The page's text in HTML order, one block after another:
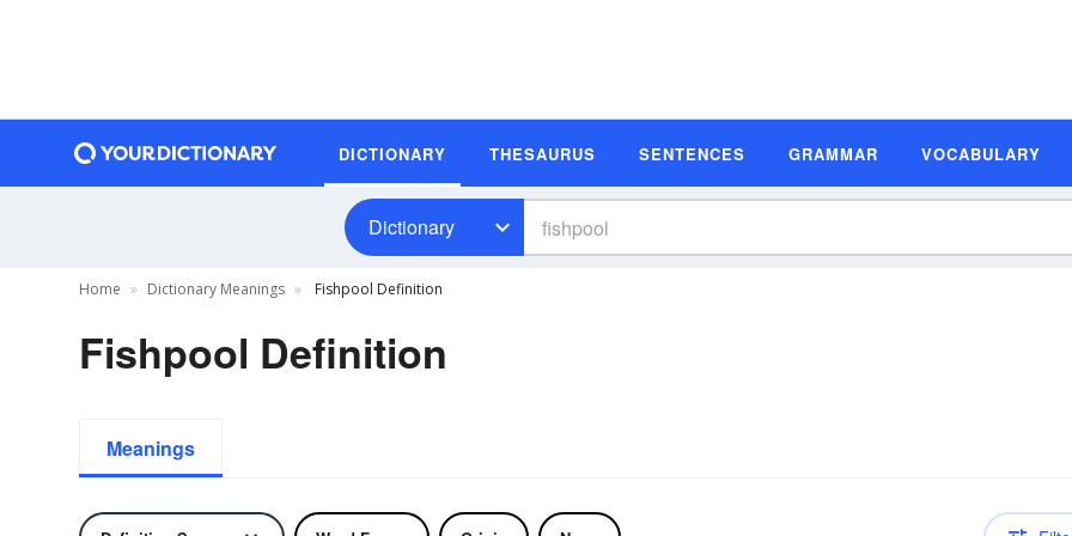
DICTIONARY THESAURUS SENTENCES GRAMMAR VOCABULARY
Dictionary
Home Dictionary Meanings Fishpool Definition
Fishpool Definition
Meanings